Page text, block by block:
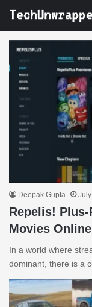
Deepak Gupta
Repelis!
Movies Online
In a world where
dominant, there is a